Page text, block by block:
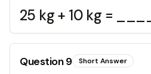
25 kg + 10 kg =
Question9 Short Answer